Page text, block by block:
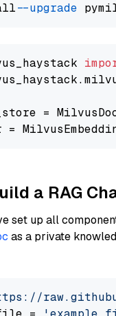
--upgrade
=
a RAG
set up all
as a private